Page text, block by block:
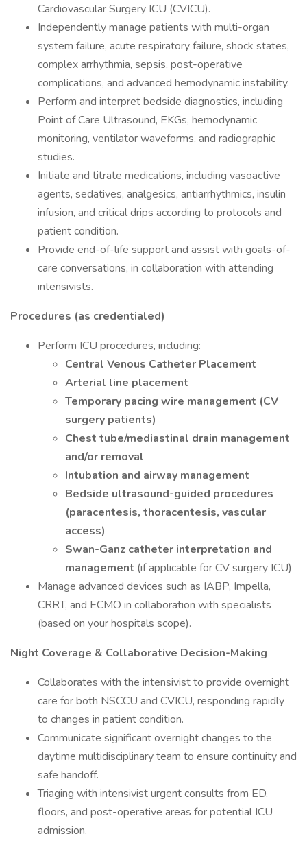
Cardiovascular Surgery ICU (CVICU).
Independently manage patients with multi-organ
system failure, acute respiratory failure, shock states,
complex arrhythmia, sepsis, post-operative
complications, and advanced hemodynamic instability.
Perform and interpret bedside diagnostics, including
Point of Care Ultrasound, EKGs, hemodynamic
monitoring, ventilator waveforms, and radiographic
studies.
Initiate and titrate medications, including vasoactive
agents, sedatives, analgesics, antiarrhythmics, insulin
infusion, and critical drips according to protocols and
patient condition.
Provide end-of-life support and assist with goals-of-
care conversations, in collaboration with attending
intensivists.
Procedures (as credentialed)
Perform ICU procedures, including:
Central Venous Catheter Placement
Arterial line placement
Temporary pacing wire management (CV
surgery patients)
Chest tube/mediastinal drain management
and/or removal
Intubation and airway management
Bedside ultrasound-guided procedures
(paracentesis, thoracentesis, vascular
access)
Swan-Ganz catheter interpretation and
management (if applicable for CV surgery ICU)
Manage advanced devices such as IABP, Impella,
CRRT, and ECMO in collaboration with specialists
(based on your hospitals scope).
Night Coverage & Collaborative Decision-Making
Collaborates with the intensivist to provide overnight
care for both NSCCU and CVICU, responding rapidly
to changes in patient condition.
Communicate significant overnight changes to the
daytime multidisciplinary team to ensure continuity and
safe handoff.
Triaging with intensivist urgent consults from ED,
floors, and post-operative areas for potential ICU
admission.